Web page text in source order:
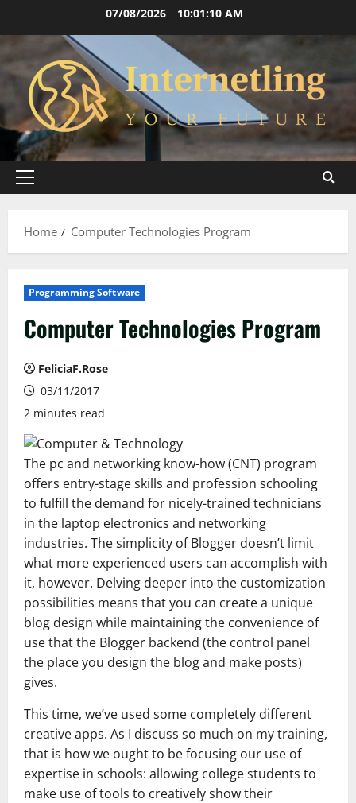
content
07/08/2026 10:01:10 AM
Primary
Home
Computer Technologies Program
Programming Software
Computer Technologies Program
FeliciaF.Rose
03/11/2017
2 minutes read
The pc and networking know-how (CNT) program
offers entry-stage skills and profession schooling
to fulfill the demand for nicely-trained technicians
in the laptop electronics and networking
industries. The simplicity of Blogger doesn’t limit
what more experienced users can accomplish with
it, however. Delving deeper into the customization
possibilities means that you can create a unique
blog design while maintaining the convenience of
use that the Blogger backend (the control panel
the place you design the blog and make posts)
gives.
This time, we’ve used some completely different
creative apps. As I discuss so much on my training,
that is how we ought to be focusing our use of
expertise in schools: allowing college students to
make use of tools to creatively show their